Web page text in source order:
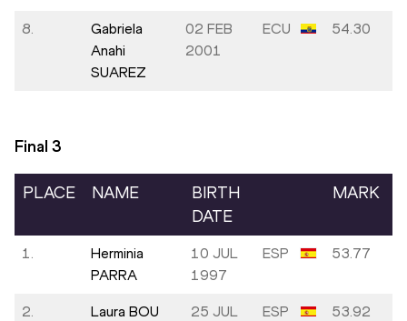
8.
Gabriela
Anahi
SUAREZ
02 FEB
2001
ECU 54.30
Final 3
PLACE NAME
BIRTH
DATE
MARK
1.
Herminia
PARRA
10 JUL
1997
ESP 53.77
2. Laura BOU
25 JUL
ESP 53.92